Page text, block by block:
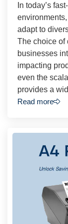
In today’s
adapt to
The choice of
businesses
impacting
even the
provides a
Read more